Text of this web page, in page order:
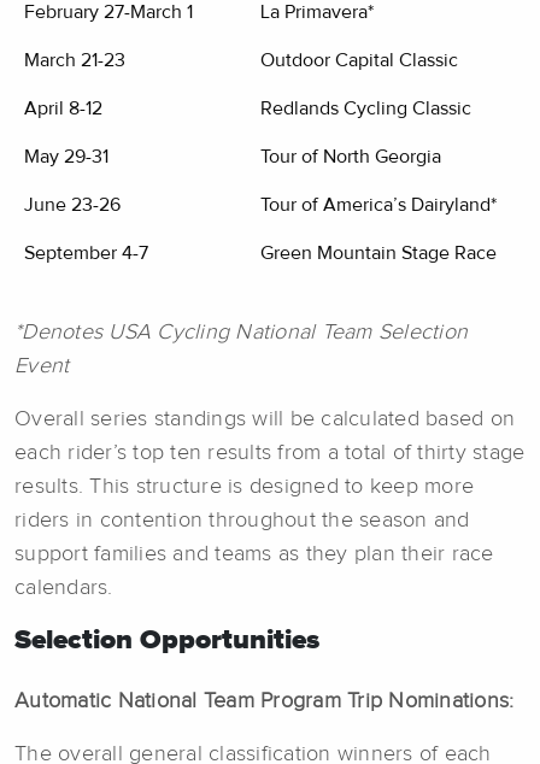
February 27-March 1 La Primavera*
March 21-23 Outdoor Capital Classic
April 8-12 Redlands Cycling Classic
May 29-31 Tour of North Georgia
June 23-26 Tour of America’s Dairyland*
September 4-7 Green Mountain Stage Race
*Denotes USA Cycling National Team Selection
Event
Overall series standings will be calculated based on
each rider’s top ten results from a total of thirty stage
results. This structure is designed to keep more
riders in contention throughout the season and
support families and teams as they plan their race
calendars.
Selection Opportunities
Automatic National Team Program Trip Nominations:
The overall general classification winners of each